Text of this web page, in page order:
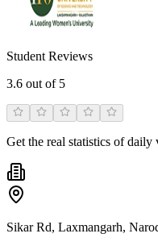
Student Reviews
3.6 out of 5
Get the real statistics of daily
Sikar Rd, Laxmangarh,